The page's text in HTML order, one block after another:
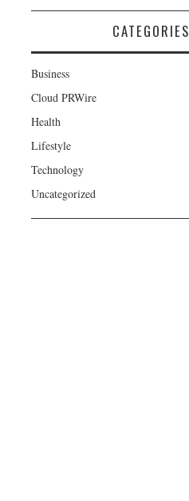
CATEGORIES
Business
Cloud PRWire
Health
Lifestyle
Technology
Uncategorized